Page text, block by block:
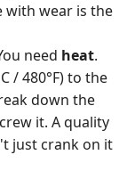
with wear is the
need heat.
/ 480°F) to the
down the
it. A quality
just crank on it